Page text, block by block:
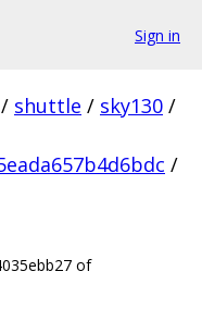
Sign in
/ shuttle / sky130 /
/
of